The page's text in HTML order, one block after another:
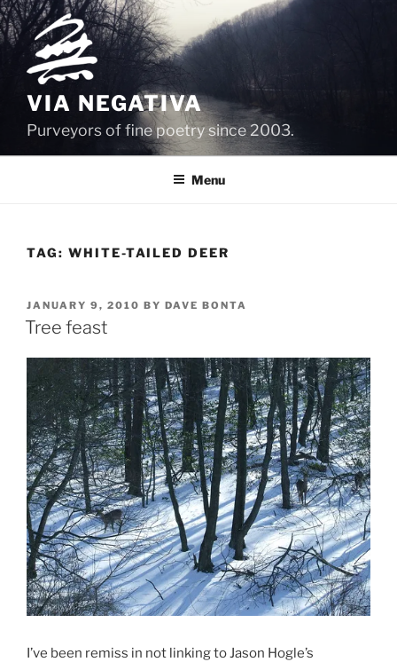
Skip
to
content
VIA NEGATIVA
Purveyors of fine poetry since 2003.
Menu
TAG: WHITE-TAILED DEER
POSTED
ON
JANUARY 9, 2010 BY DAVE BONTA
Tree feast
I’ve been remiss in not linking to Jason Hogle’s